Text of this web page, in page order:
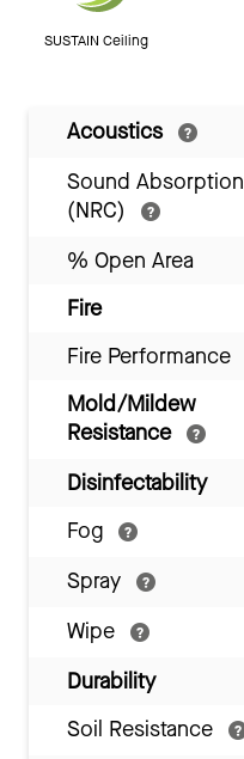
SUSTAIN Ceiling
Acoustics
Sound Absorption
(NRC)
% Open Area
Fire
Fire Performance
Mold/Mildew
Resistance
Disinfectability
Fog
Spray
Wipe
Durability
Soil Resistance